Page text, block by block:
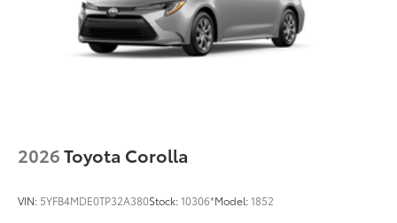
2026Toyota Corolla
VIN: 5YFB4MDE0TP32A380Stock:10306*Model:1852